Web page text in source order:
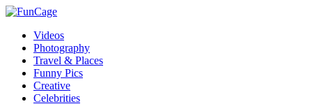
Videos
Photography
Travel & Places
Funny Pics
Creative
Celebrities